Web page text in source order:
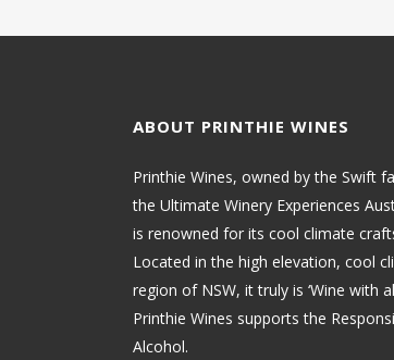
ABOUT PRINTHIE WINES
Printhie Wines, owned by the Swift
the Ultimate Winery Experiences
is renowned for its cool climate
Located in the high elevation, cool
region of NSW, it truly is ‘Wine with
Printhie Wines supports the
Alcohol.